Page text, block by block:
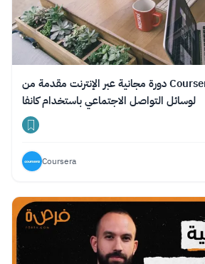
دورة مجانية عبر الإنترنت مقدمة من Coursera: تحرير الصور
لوسائل التواصل الاجتماعي باستخدام كانفا
Coursera